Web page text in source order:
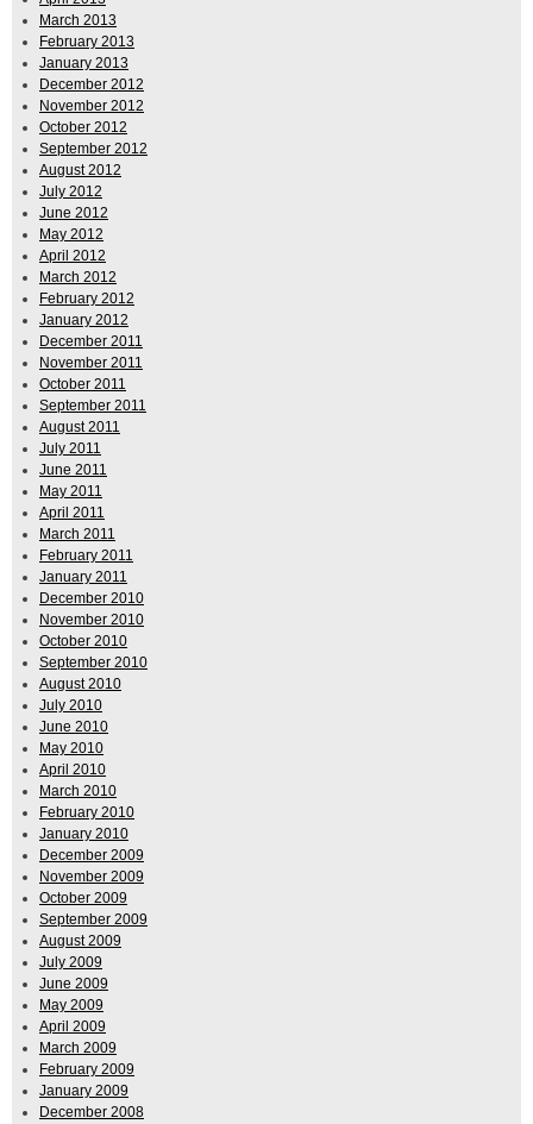
March 2013
February 2013
January 2013
December 2012
November 2012
October 2012
September 2012
August 2012
July 2012
June 2012
May 2012
April 2012
March 2012
February 2012
January 2012
December 2011
November 2011
October 2011
September 2011
August 2011
July 2011
June 2011
May 2011
April 2011
March 2011
February 2011
January 2011
December 2010
November 2010
October 2010
September 2010
August 2010
July 2010
June 2010
May 2010
April 2010
March 2010
February 2010
January 2010
December 2009
November 2009
October 2009
September 2009
August 2009
July 2009
June 2009
May 2009
April 2009
March 2009
February 2009
January 2009
December 2008